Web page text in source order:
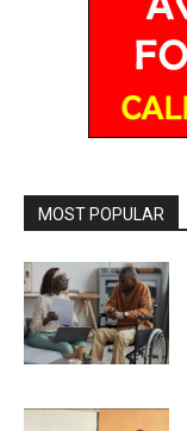
MOST POPULAR